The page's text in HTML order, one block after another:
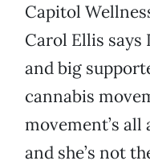
Capitol
Carol Ellis says
and big
cannabis
movement’s all
and she’s not